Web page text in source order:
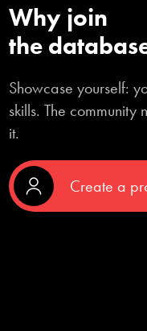
Why join
the
Showcase yourself:
skills. The
it.
Create a